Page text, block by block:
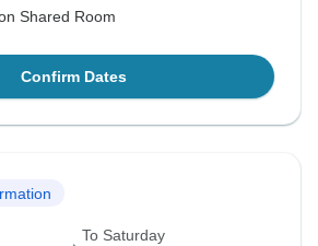
Shared Room
Confirm Dates
To Saturday